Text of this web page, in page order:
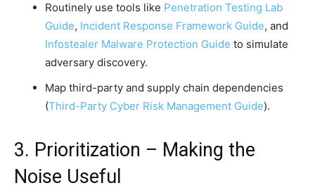
Routinely use tools like Penetration Testing Lab
Guide, Incident Response Framework Guide, and
Infostealer Malware Protection Guide to simulate
adversary discovery.
Map third-party and supply chain dependencies
(Third-Party Cyber Risk Management Guide).
3. Prioritization – Making the
Noise Useful